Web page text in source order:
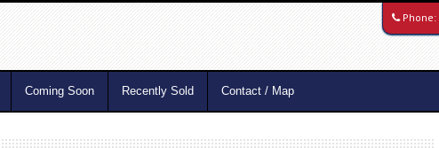
Phone:
Coming Soon Recently Sold Contact / Map